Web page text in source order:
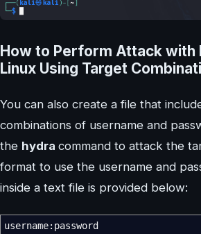
How to Perform Attack with
Linux Using Target
You can also create a file that
combinations of username and
the hydra command to attack the
format to use the username and
inside a text file is provided below:
username:password